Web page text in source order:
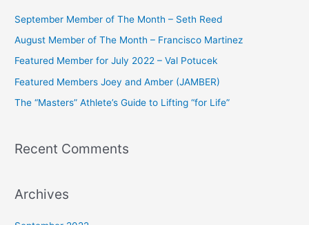
o
r
:
September Member of The Month – Seth Reed
August Member of The Month – Francisco Martinez
Featured Member for July 2022 – Val Potucek
Featured Members Joey and Amber (JAMBER)
The “Masters” Athlete’s Guide to Lifting “for Life”
Recent Comments
Archives